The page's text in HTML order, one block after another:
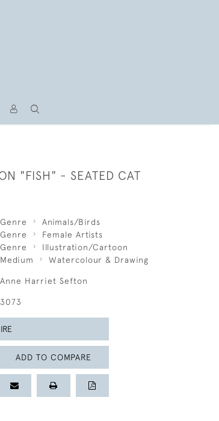
"FISH" - SEATED CAT
Genre
Animals/Birds
Genre
Female Artists
Genre
Illustration/Cartoon
Medium
Watercolour & Drawing
Anne Harriet Sefton
3073
ADD TO COMPARE